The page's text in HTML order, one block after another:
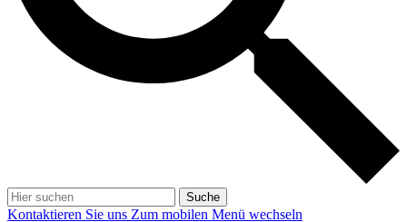
Suche
Kontaktieren Sie uns Zum mobilen Menü wechseln